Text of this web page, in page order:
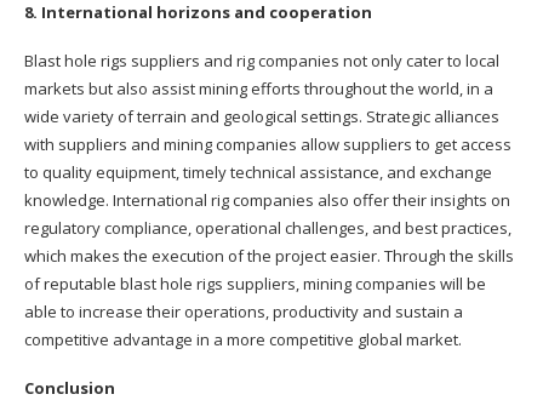
8. International horizons and cooperation
Blast hole rigs suppliers and rig companies not only cater to local
markets but also assist mining efforts throughout the world, in a
wide variety of terrain and geological settings. Strategic alliances
with suppliers and mining companies allow suppliers to get access
to quality equipment, timely technical assistance, and exchange
knowledge. International rig companies also offer their insights on
regulatory compliance, operational challenges, and best practices,
which makes the execution of the project easier. Through the skills
of reputable blast hole rigs suppliers, mining companies will be
able to increase their operations, productivity and sustain a
competitive advantage in a more competitive global market.
Conclusion